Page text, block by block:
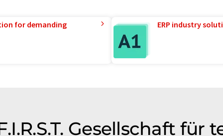
for demanding ERP industry
Gesellschaft für